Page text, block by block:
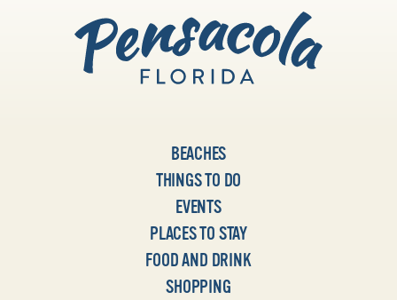
BEACHES
THINGS TO DO
EVENTS
PLACES TO STAY
FOOD AND DRINK
SHOPPING